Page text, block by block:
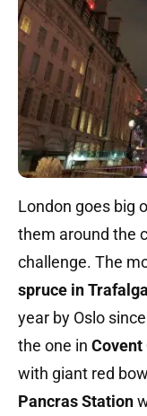
London goes big
them around the
challenge. The
spruce in
year by Oslo
the one in Covent
with giant red
Pancras Station